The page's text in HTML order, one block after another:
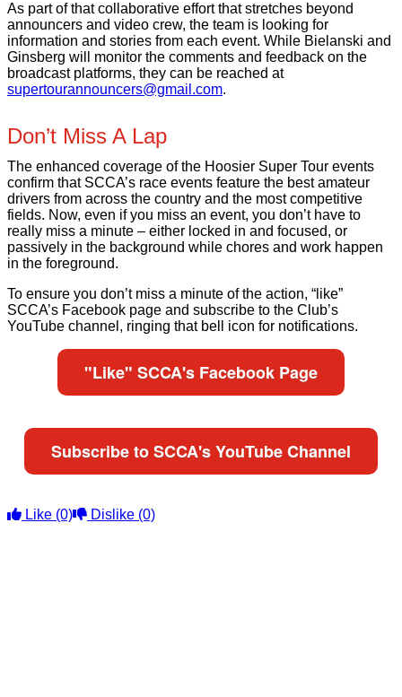
As part of that collaborative effort that stretches beyond
announcers and video crew, the team is looking for
information and stories from each event. While Bielanski and
Ginsberg will monitor the comments and feedback on the
broadcast platforms, they can be reached at
supertourannouncers@gmail.com.
Don’t Miss A Lap
The enhanced coverage of the Hoosier Super Tour events
confirm that SCCA’s race events feature the best amateur
drivers from across the country and the most competitive
fields. Now, even if you miss an event, you don’t have to
really miss a minute – either locked in and focused, or
passively in the background while chores and work happen
in the foreground.
To ensure you don’t miss a minute of the action, “like”
SCCA’s Facebook page and subscribe to the Club’s
YouTube channel, ringing that bell icon for notifications.
"Like" SCCA's Facebook Page
Subscribe to SCCA's YouTube Channel
Like (0) Dislike (0)